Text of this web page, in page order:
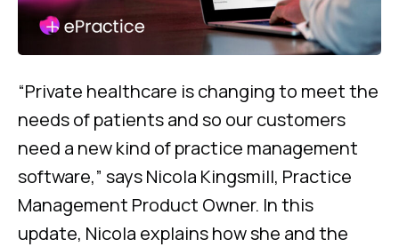
“Private healthcare is changing to meet the
needs of patients and so our customers
need a new kind of practice management
software,” says Nicola Kingsmill, Practice
Management Product Owner. In this
update, Nicola explains how she and the